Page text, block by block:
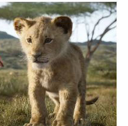
bit.ly/3td2e3yWhere
bit.ly/3akxLK5Sign
bit.ly/
Newsletter:&nbsp;https://bit.ly/
Fascinating Articles
From
Law&amp;Crime
Network:&nbsp;https://bit.ly/
NETWORK SOCIAL
Privacy Policy at
https://art19.com/privacy
and California
Privacy Notice at
https://art19.com/privacy#do-
not-sell-my-info.